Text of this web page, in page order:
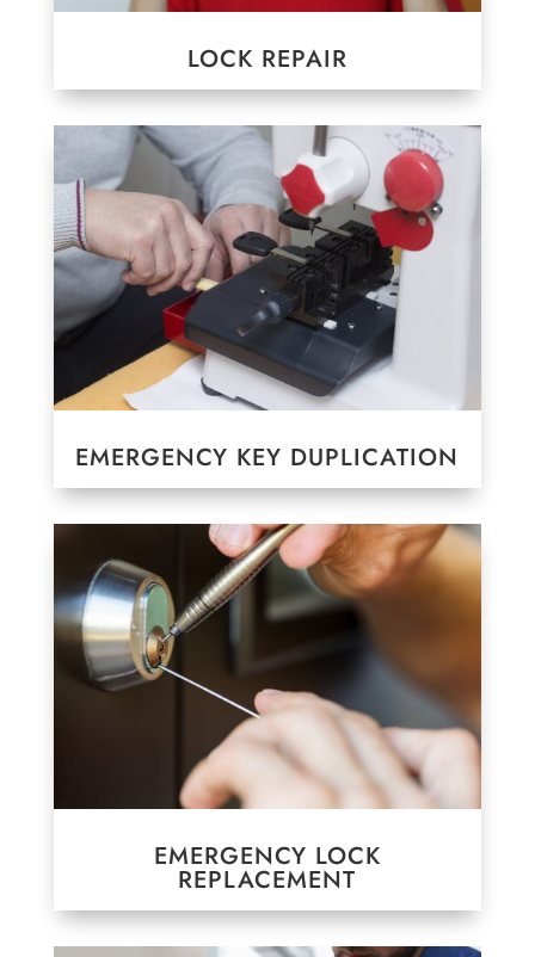
LOCK REPAIR
EMERGENCY KEY DUPLICATION
EMERGENCY LOCK
REPLACEMENT